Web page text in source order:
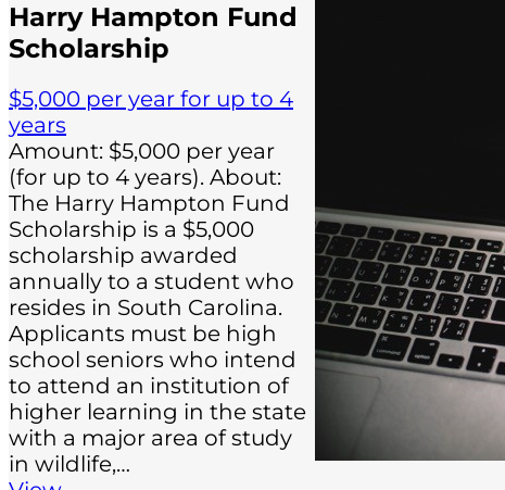
Harry Hampton Fund
Scholarship
$5,000 per year for up to 4
years
Amount: $5,000 per year
(for up to 4 years). About:
The Harry Hampton Fund
Scholarship is a $5,000
scholarship awarded
annually to a student who
resides in South Carolina.
Applicants must be high
school seniors who intend
to attend an institution of
higher learning in the state
with a major area of study
in wildlife,…